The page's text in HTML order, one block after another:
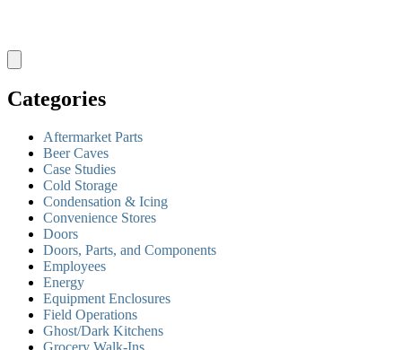
Categories
Aftermarket Parts
Beer Caves
Case Studies
Cold Storage
Condensation & Icing
Convenience Stores
Doors
Doors, Parts, and Components
Employees
Energy
Equipment Enclosures
Field Operations
Ghost/Dark Kitchens
Grocery Walk-Ins